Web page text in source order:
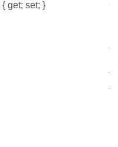
{ get; set; }